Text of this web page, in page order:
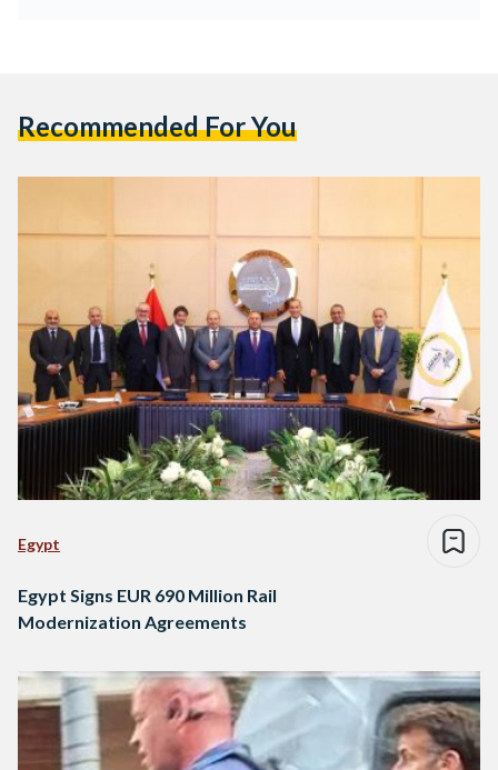
Recommended For You
Egypt
Egypt Signs EUR 690 Million Rail
Modernization Agreements